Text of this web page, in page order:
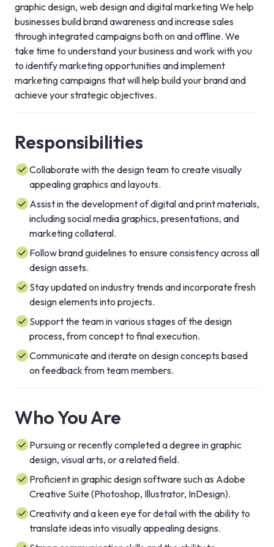
graphic design, web design and digital marketing We help
businesses build brand awareness and increase sales
through integrated campaigns both on and offline. We
take time to understand your business and work with you
to identify marketing opportunities and implement
marketing campaigns that will help build your brand and
achieve your strategic objectives.
Responsibilities
Collaborate with the design team to create visually
appealing graphics and layouts.
Assist in the development of digital and print materials,
including social media graphics, presentations, and
marketing collateral.
Follow brand guidelines to ensure consistency across all
design assets.
Stay updated on industry trends and incorporate fresh
design elements into projects.
Support the team in various stages of the design
process, from concept to final execution.
Communicate and iterate on design concepts based
on feedback from team members.
Who You Are
Pursuing or recently completed a degree in graphic
design, visual arts, or a related field.
Proficient in graphic design software such as Adobe
Creative Suite (Photoshop, Illustrator, InDesign).
Creativity and a keen eye for detail with the ability to
translate ideas into visually appealing designs.